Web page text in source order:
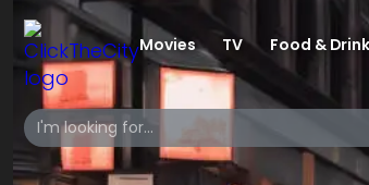
Movies TV Food & Drink